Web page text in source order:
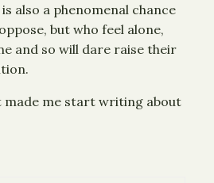
also a phenomenal chance
but who feel alone,
and so will dare raise their
made me start writing about